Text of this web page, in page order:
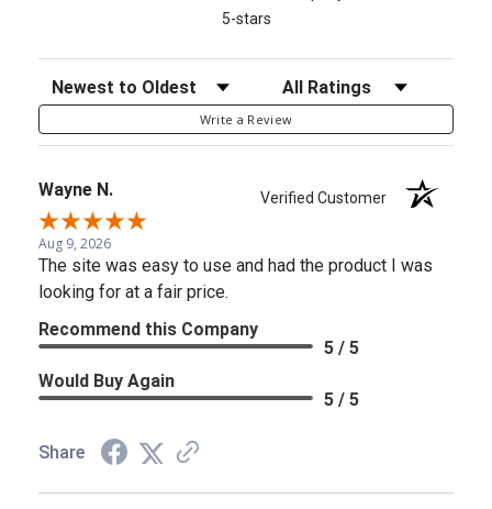
5-stars
Sort Reviews Filter Reviews by Rating
Write a Review
Wayne N. Verified Customer
Aug 9, 2026
The site was easy to use and had the product I was
looking for at a fair price.
Recommend this Company
5 / 5
Would Buy Again
5 / 5
Share